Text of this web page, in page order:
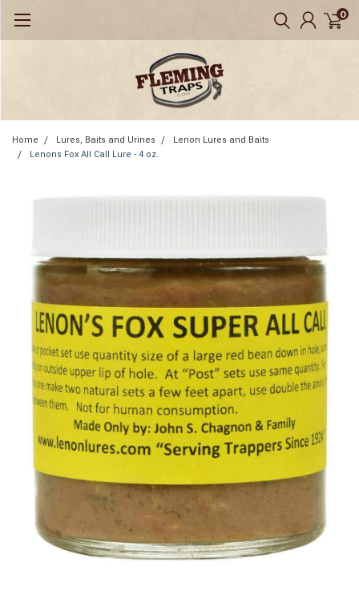
0
Home Lures, Baits and Urines
Lenon Lures and Baits
Lenons Fox All Call Lure - 4 oz.